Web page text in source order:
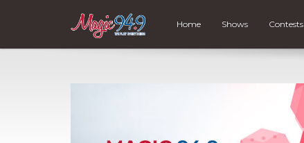
Home Shows Contests